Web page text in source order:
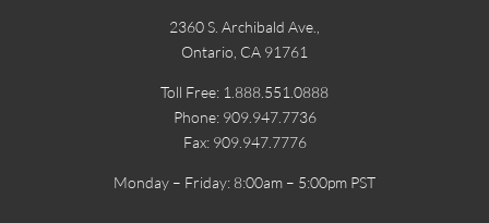
2360 S. Archibald Ave.,
Ontario, CA 91761
Toll Free: 1.888.551.0888
Phone: 909.947.7736
Fax: 909.947.7776
Monday – Friday: 8:00am – 5:00pm PST